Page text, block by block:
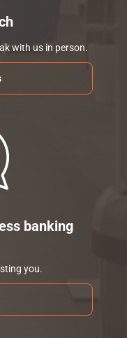
with us in person.
banking
you.